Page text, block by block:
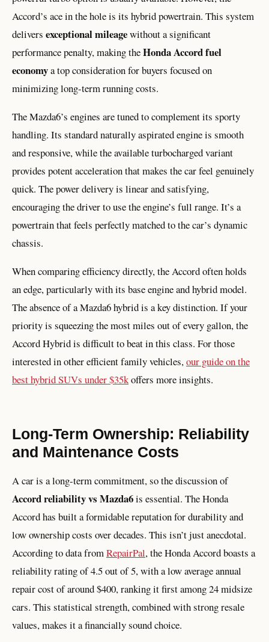
Accord’s ace in the hole is its hybrid powertrain. This system
delivers exceptional mileagewithout a significant
performance penalty, making theHonda Accord fuel
economya top consideration for buyers focused on
minimizing long-term running costs.
The Mazda6’s engines are tuned to complement its sporty
handling. Its standard naturally aspirated engine is smooth
and responsive, while the available turbocharged variant
provides potent acceleration that makes the car feel genuinely
quick. The power delivery is linear and satisfying,
encouraging the driver to use the engine’s full range. It’s a
powertrain that feels perfectly matched to the car’s dynamic
chassis.
When comparing efficiency directly, the Accord often holds
an edge, particularly with its base engine and hybrid model.
The absence of a Mazda6 hybrid is a key distinction. If your
priority is squeezing the most miles out of every gallon, the
Accord Hybrid is difficult to beat in this class. For those
interested in other efficient family vehicles,our guide on the
best hybrid SUVs under $35koffers more insights.
Long-Term Ownership: Reliability
and Maintenance Costs
A car is a long-term commitment, so the discussion of
Accord reliability vs Mazda6is essential. The Honda
Accord has built a formidable reputation for durability and
low ownership costs over decades. This isn’t just anecdotal.
According to data fromRepairPal, the Honda Accord boasts a
reliability rating of 4.5 out of 5, with a low average annual
repair cost of around $400, ranking it first among 24 midsize
cars. This statistical strength, combined with strong resale
values, makes it a financially sound choice.